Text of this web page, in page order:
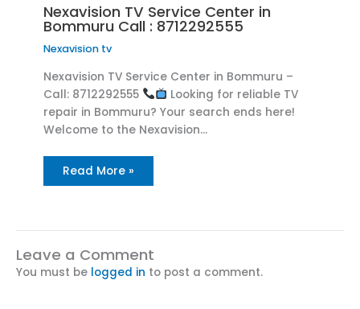
Nexavision TV Service Center in
Bommuru Call : 8712292555
Nexavision tv
Nexavision TV Service Center in Bommuru –
Call: 8712292555
Looking for reliable TV
repair in Bommuru? Your search ends here!
Welcome to the Nexavision…
Read More »
Leave a Comment
You must be logged in to post a comment.